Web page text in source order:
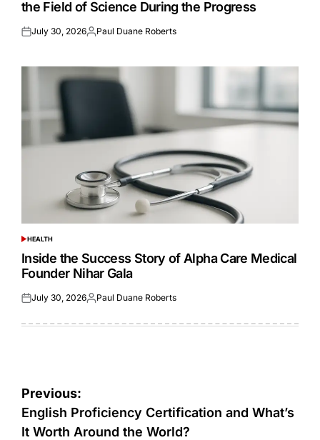
the Field of Science During the Progress
Posted
July 30, 2026Posted
Paul Duane Roberts
POSTED
IN
HEALTH
Inside the Success Story of Alpha Care Medical
Founder Nihar Gala
Posted
July 30, 2026Posted
Paul Duane Roberts
Post
navigation
Previous:
English Proficiency Certification and What’s
It Worth Around the World?